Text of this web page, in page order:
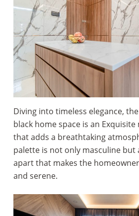
Diving into timeless elegance,
black home space is an
that adds a breathtaking
palette is not only masculine but
apart that makes the
and serene.